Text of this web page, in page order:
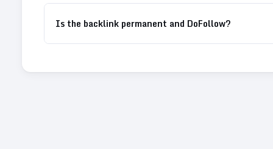
Is the backlink permanent and DoFollow?